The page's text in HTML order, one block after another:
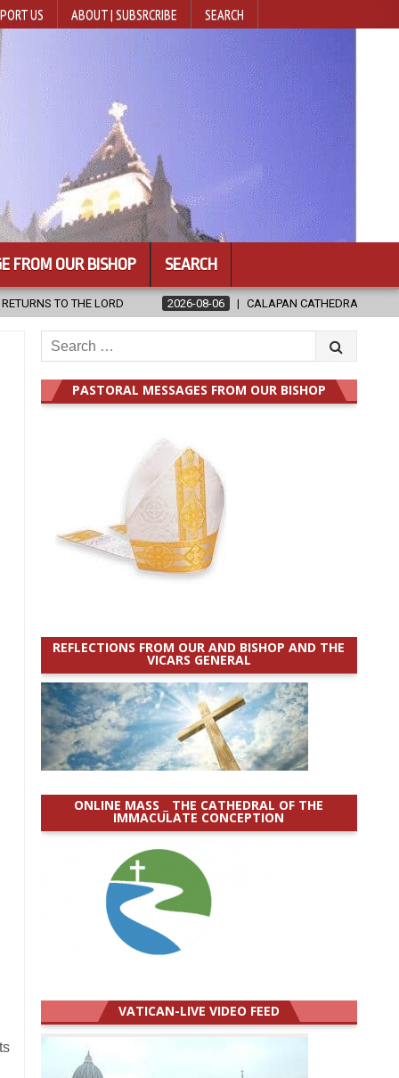
US ABOUT | SUBSRCRIBE SEARCH
FROM OUR BISHOP SEARCH
UNVEILS RENOVATED SANCTUARY AHEAD OF DIOCESAN
Search
for:
PASTORAL MESSAGES FROM OUR BISHOP
REFLECTIONS FROM OUR AND BISHOP AND THE
VICARS GENERAL
ONLINE MASS _ THE CATHEDRAL OF THE
IMMACULATE CONCEPTION
VATICAN-LIVE VIDEO FEED